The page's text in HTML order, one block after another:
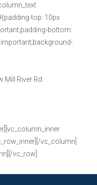
top: 10px
bottom:
Mill River Rd
vc_column]
vc_row]